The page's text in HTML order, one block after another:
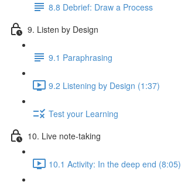
8.8 Debrief: Draw a Process
9. Listen by Design
9.1 Paraphrasing
9.2 Listening by Design (1:37)
Test your Learning
10. Live note-taking
10.1 Activity: In the deep end (8:05)